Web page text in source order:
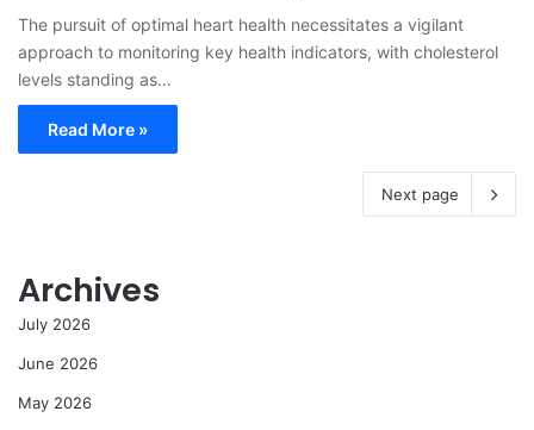
The pursuit of optimal heart health necessitates a vigilant
approach to monitoring key health indicators, with cholesterol
levels standing as…
Read More »
Next page
Archives
July 2026
June 2026
May 2026